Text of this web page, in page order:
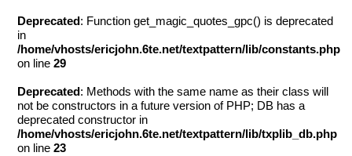
Deprecated : Function get_magic_quotes_gpc() is deprecated
in
/home/vhosts/ericjohn.6te.net/textpattern/lib/constants.php
on line29
Deprecated : Methods with the same name as their class will
not be constructors in a future version of PHP; DB has a
deprecated constructor in
/home/vhosts/ericjohn.6te.net/textpattern/lib/txplib_db.php
on line23